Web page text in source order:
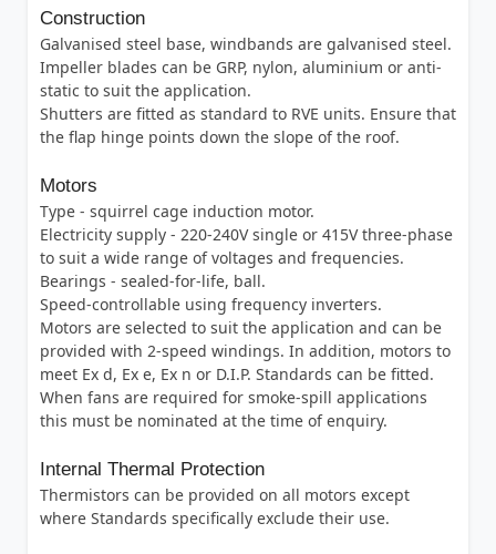
Construction
Galvanised steel base, windbands are galvanised steel.
Impeller blades can be GRP, nylon, aluminium or anti-
static to suit the application.
Shutters are fitted as standard to RVE units. Ensure that
the flap hinge points down the slope of the roof.
Motors
Type - squirrel cage induction motor.
Electricity supply - 220-240V single or 415V three-phase
to suit a wide range of voltages and frequencies.
Bearings - sealed-for-life, ball.
Speed-controllable using frequency inverters.
Motors are selected to suit the application and can be
provided with 2-speed windings. In addition, motors to
meet Ex d, Ex e, Ex n or D.I.P. Standards can be fitted.
When fans are required for smoke-spill applications
this must be nominated at the time of enquiry.
Internal Thermal Protection
Thermistors can be provided on all motors except
where Standards specifically exclude their use.